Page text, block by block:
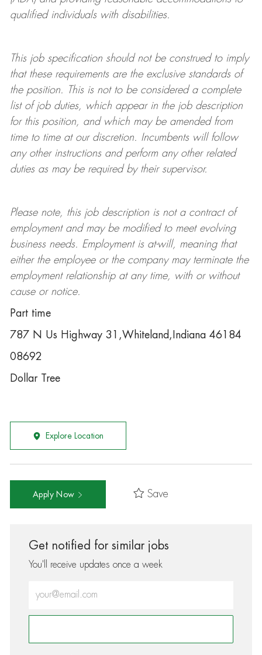
qualified individuals with disabilities.
This job specification should not be construed to imply
that these requirements are the exclusive standards of
the position.
This is not to be considered a complete
list of job duties, which appear in the job description
for this position, and which may be amended from
time to time at ourdiscretion.
Incumbents will follow
any other instructions and perform any other related
duties as may be required by their supervisor.
Please note, this job description is not a contract of
employment and may be modifiedto meet evolving
business needs. Employment is at-will, meaning that
either the employee or the company may terminatethe
employment relationship at any time, with or without
cause or notice.
Part time
787 N Us Highway 31,Whiteland,Indiana 46184
08692
Dollar Tree
Explore Location
Apply Now Save
Get notified for similar jobs
You'll receive updates once a week
Enter Email address (Required)